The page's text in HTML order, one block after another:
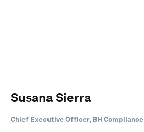
Susana Sierra
Chief Executive Officer, BH Compliance